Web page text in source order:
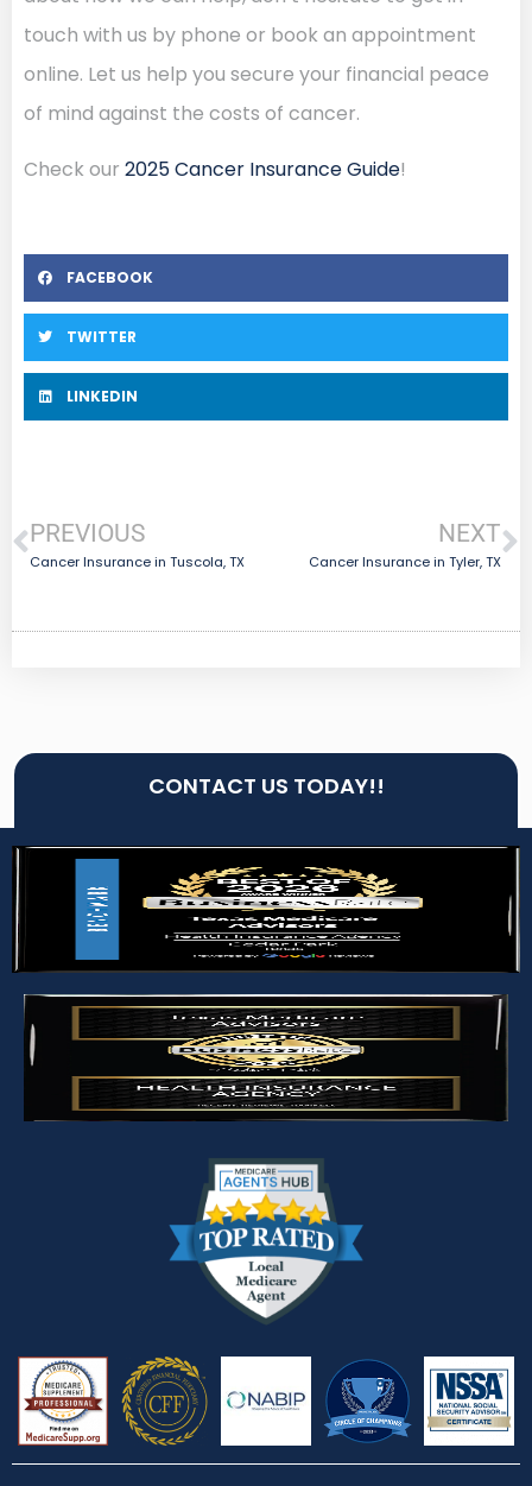
touch with us by phone or book an appointment
online. Let us help you secure your financial peace
of mind against the costs of cancer.
Check our 2025 Cancer Insurance Guide!
FACEBOOK
TWITTER
LINKEDIN
PREVIOUS
Cancer Insurance in Tuscola, TX
NEXT
Cancer Insurance in Tyler, TX
CONTACT US TODAY!!